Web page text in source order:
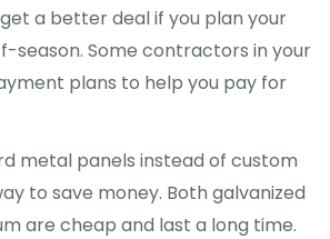
a better deal if you plan your
season. Some contractors in your
plans to help you pay for
metal panels instead of custom
to save money. Both galvanized
are cheap and last a long time.